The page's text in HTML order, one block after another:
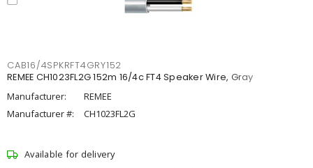
CAB16/4SPKRFT4GRY152
REMEE CH1023FL2G 152m 16/4c FT4 Speaker Wire, Gray
Manufacturer:
REMEE
Manufacturer #:
CH1023FL2G
Available for delivery